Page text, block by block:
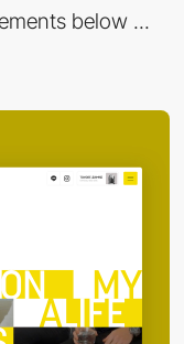
below ...